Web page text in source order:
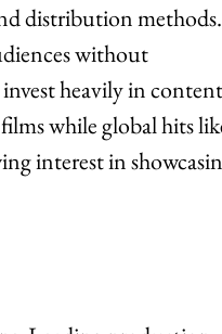
distribution methods.
without
heavily in content
while global hits
interest in